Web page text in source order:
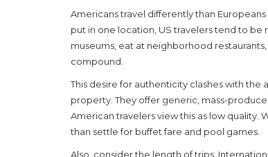
Americans travel differently than
put in one location, US travelers tend to
museums, eat at neighborhood
compound.
This desire for authenticity clashes with
property. They offer generic, mass-
American travelers view this as low quality.
than settle for buffet fare and pool games.
Also, consider the length of trips.